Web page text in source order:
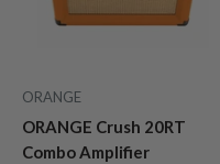
ORANGE
ORANGE Crush 20RT
Combo Amplifier